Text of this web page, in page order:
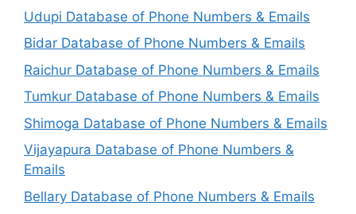
Udupi Database of Phone Numbers & Emails
Bidar Database of Phone Numbers & Emails
Raichur Database of Phone Numbers & Emails
Tumkur Database of Phone Numbers & Emails
Shimoga Database of Phone Numbers & Emails
Vijayapura Database of Phone Numbers &
Emails
Bellary Database of Phone Numbers & Emails